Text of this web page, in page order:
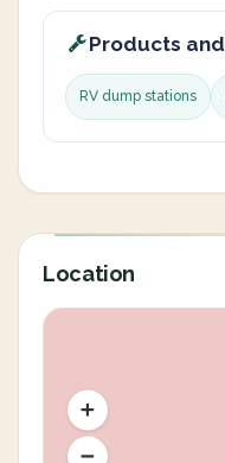
Products
RV dump stations
Location